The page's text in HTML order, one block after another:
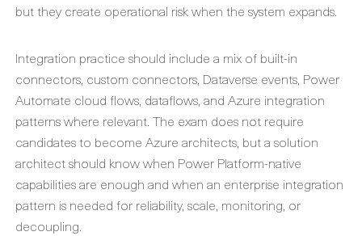
but they create operational risk when the system expands.
Integration practice should include a mix of built-in
connectors, custom connectors, Dataverse events, Power
Automate cloud flows, dataflows, and Azure integration
patterns where relevant. The exam does not require
candidates to become Azure architects, but a solution
architect should know when Power Platform-native
capabilities are enough and when an enterprise integration
pattern is needed for reliability, scale, monitoring, or
decoupling.